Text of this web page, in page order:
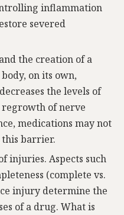
inflammation
severed
the creation of a
on its own,
the levels of
of nerve
medications may not
barrier.
injuries. Aspects such
(complete vs.
injury determine the
of a drug. What is